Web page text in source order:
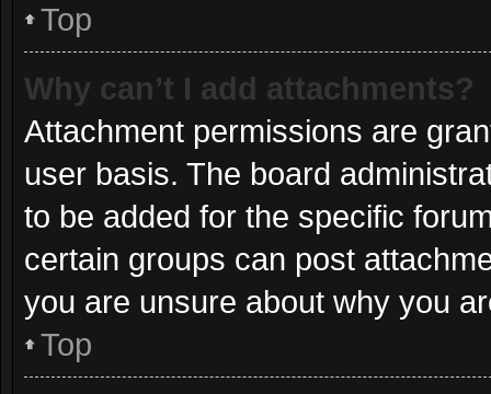
Top
Why can’t I add attachments?
Attachment permissions are
user basis. The board
to be added for the specific
certain groups can post
you are unsure about why you
Top